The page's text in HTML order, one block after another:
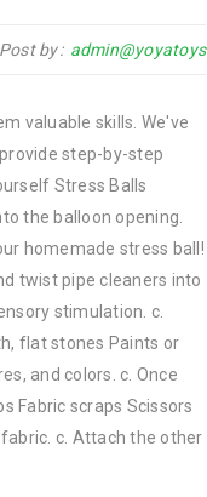
Post by admin@yoyatoys
valuable skills. We've
step-by-step
Stress Balls
the balloon opening.
homemade stress ball!
twist pipe cleaners into
stimulation. c.
flat stones Paints or
and colors. c. Once
Fabric scraps Scissors
c. Attach the other